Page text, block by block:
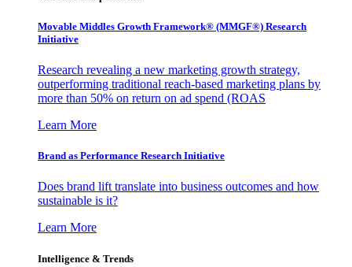
Movable Middles Growth Framework® (MMGF®) Research
Initiative
Research revealing a new marketing growth strategy,
outperforming traditional reach-based marketing plans by
more than 50% on return on ad spend (ROAS
Learn More
Brand as Performance Research Initiative
Does brand lift translate into business outcomes and how
sustainable is it?
Learn More
Intelligence & Trends